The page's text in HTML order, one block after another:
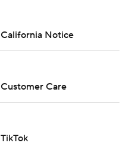
California Notice
Customer Care
TikTok